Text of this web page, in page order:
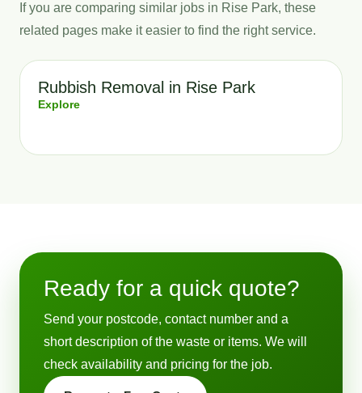
If you are comparing similar jobs in Rise Park, these
related pages make it easier to find the right service.
Rubbish Removal in Rise Park
Explore
Ready for a quick quote?
Send your postcode, contact number and a
short description of the waste or items. We will
check availability and pricing for the job.